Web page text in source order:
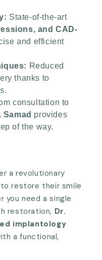
State-of-the-art
and CAD-
and efficient
Reduced
thanks to
consultation to
Samad provides
of the way.
a revolutionary
restore their smile
you need a single
restoration, Dr.
implantology
a functional,